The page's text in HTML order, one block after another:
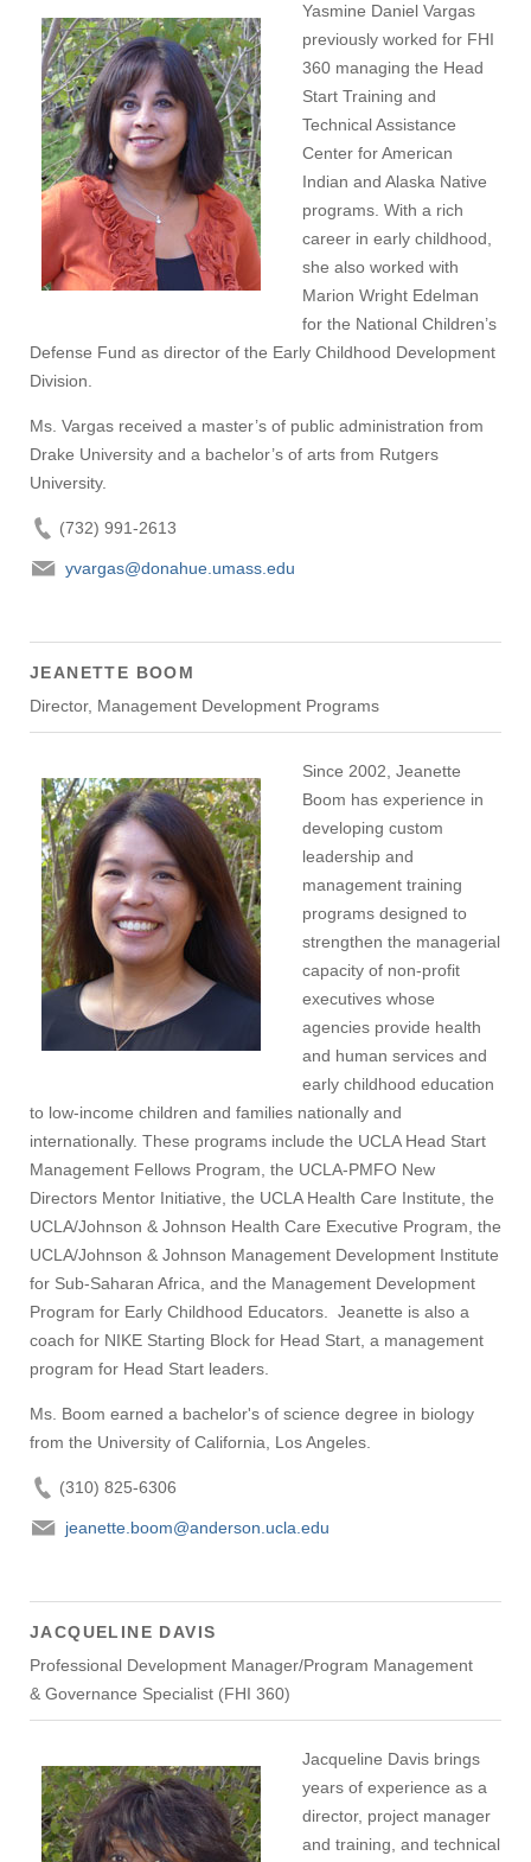
Yasmine Daniel Vargas
previously worked for FHI
360 managing the Head
Start Training and
Technical Assistance
Center for American
Indian and Alaska Native
programs. With a rich
career in early childhood,
she also worked with
Marion Wright Edelman
for the National Children’s
Defense Fund as director of the Early Childhood Development
Division.
Ms. Vargas received a master’s of public administration from
Drake University and a bachelor’s of arts from Rutgers
University.
(732) 991-2613
yvargas@donahue.umass.edu
JEANETTE BOOM
Director, Management Development Programs
Since 2002, Jeanette
Boom has experience in
developing custom
leadership and
management training
programs designed to
strengthen the managerial
capacity of non-profit
executives whose
agencies provide health
and human services and
early childhood education
to low-income children and families nationally and
internationally. These programs include the UCLA Head Start
Management Fellows Program, the UCLA-PMFO New
Directors Mentor Initiative, the UCLA Health Care Institute, the
UCLA/Johnson & Johnson Health Care Executive Program, the
UCLA/Johnson & Johnson Management Development Institute
for Sub-Saharan Africa, and the Management Development
Program for Early Childhood Educators. Jeanette is also a
coach for NIKE Starting Block for Head Start, a management
program for Head Start leaders.
Ms. Boom earned a bachelor's of science degree in biology
from the University of California, Los Angeles.
(310) 825-6306
jeanette.boom@anderson.ucla.edu
JACQUELINE DAVIS
Professional Development Manager/Program Management
& Governance Specialist (FHI 360)
Jacqueline Davis brings
years of experience as a
director, project manager
and training, and technical